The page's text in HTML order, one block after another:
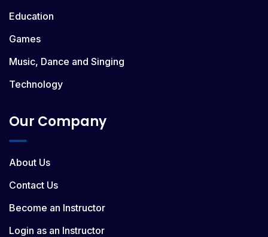
Education
Games
Music, Dance and Singing
Technology
Our Company
About Us
Contact Us
Become an Instructor
Login as an Instructor